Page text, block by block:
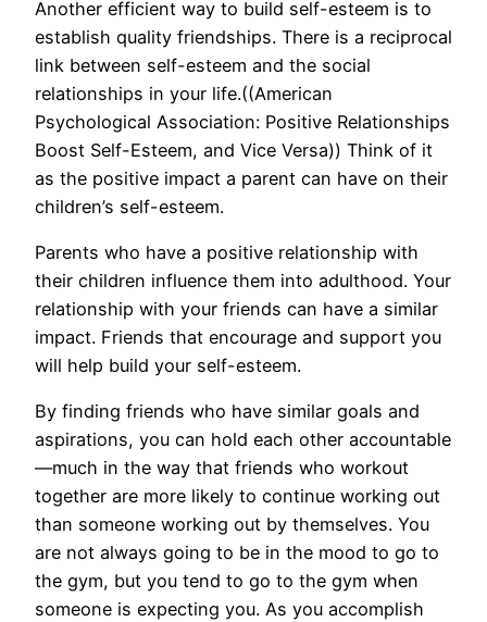
Another efficient way to build self-esteem is to
establish quality friendships. There is a reciprocal
link between self-esteem and the social
relationships in your life.((American
Psychological Association: Positive Relationships
Boost Self-Esteem, and Vice Versa)) Think of it
as the positive impact a parent can have on their
children’s self-esteem.
Parents who have a positive relationship with
their children influence them into adulthood. Your
relationship with your friends can have a similar
impact. Friends that encourage and support you
will help build your self-esteem.
By finding friends who have similar goals and
aspirations, you can hold each other accountable
—much in the way that friends who workout
together are more likely to continue working out
than someone working out by themselves. You
are not always going to be in the mood to go to
the gym, but you tend to go to the gym when
someone is expecting you. As you accomplish